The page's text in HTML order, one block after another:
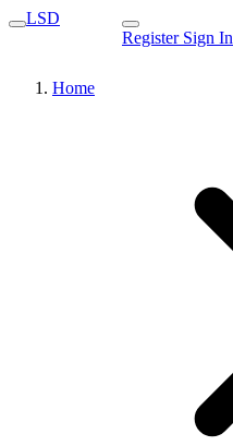
LSD
Register Sign In
Home